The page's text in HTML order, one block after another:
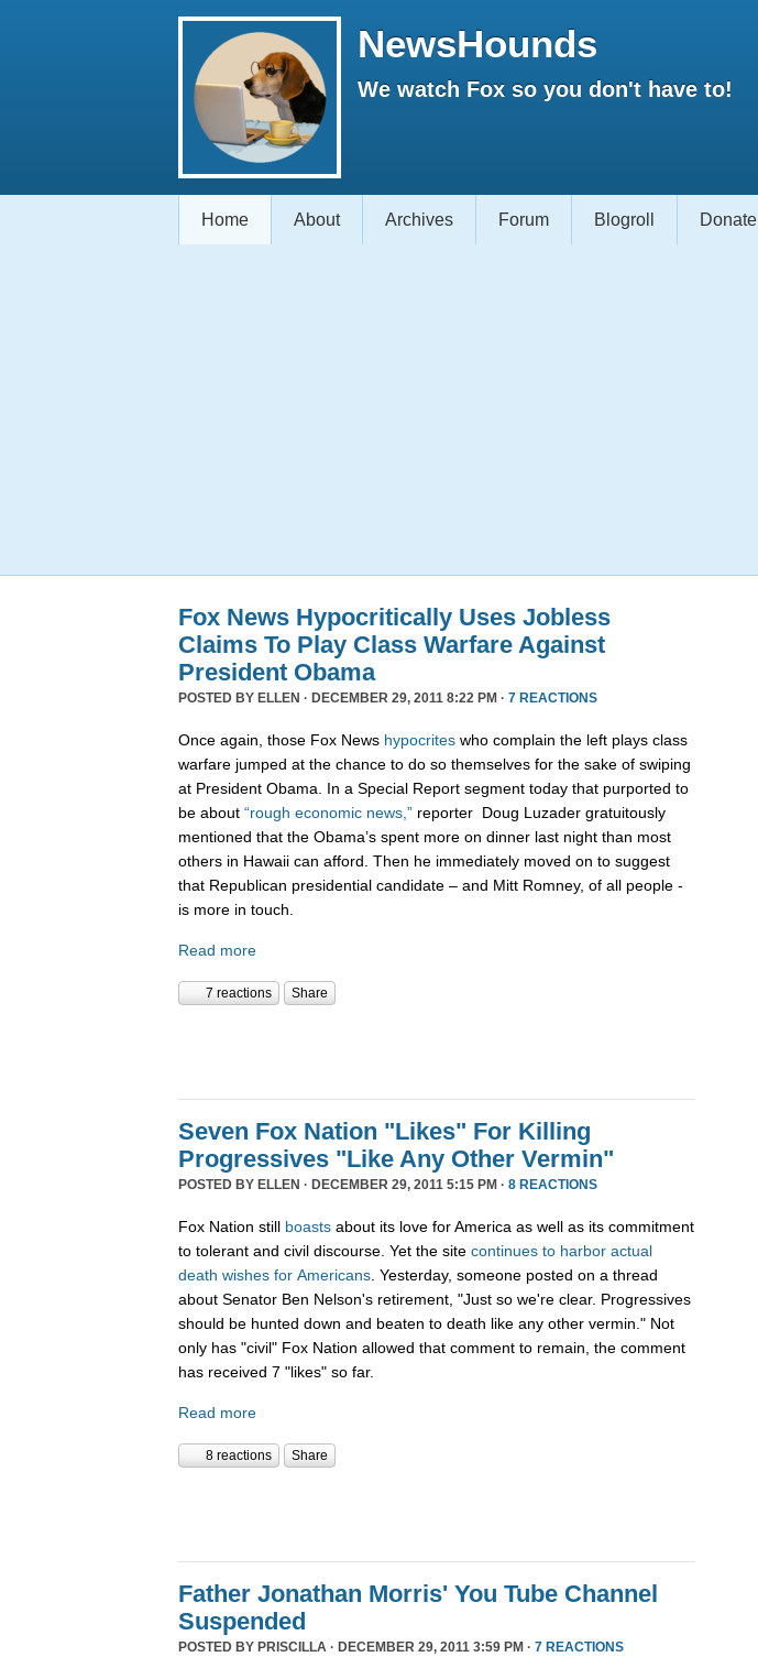
NewsHounds
We watch Fox so you don't have to!
Home About Archives Forum Blogroll Donate
Fox News Hypocritically Uses Jobless
Claims To Play Class Warfare Against
President Obama
POSTED BY ELLEN · DECEMBER 29, 2011 8:22 PM · 7 REACTIONS
Once again, those Fox News hypocrites who complain the left plays class
warfare jumped at the chance to do so themselves for the sake of swiping
at President Obama. In a Special Report segment today that purported to
be about “rough economic news,” reporter Doug Luzader gratuitously
mentioned that the Obama’s spent more on dinner last night than most
others in Hawaii can afford. Then he immediately moved on to suggest
that Republican presidential candidate – and Mitt Romney, of all people -
is more in touch.
Read more
7 reactions Share
Seven Fox Nation "Likes" For Killing
Progressives "Like Any Other Vermin"
POSTED BY ELLEN · DECEMBER 29, 2011 5:15 PM · 8 REACTIONS
Fox Nation still boasts about its love for America as well as its commitment
to tolerant and civil discourse. Yet the site continues to harbor actual
death wishes for Americans . Yesterday, someone posted on a thread
about Senator Ben Nelson's retirement, "Just so we're clear. Progressives
should be hunted down and beaten to death like any other vermin." Not
only has "civil" Fox Nation allowed that comment to remain, the comment
has received 7 "likes" so far.
Read more
8 reactions Share
Father Jonathan Morris' You Tube Channel
Suspended
POSTED BY PRISCILLA · DECEMBER 29, 2011 3:59 PM · 7 REACTIONS